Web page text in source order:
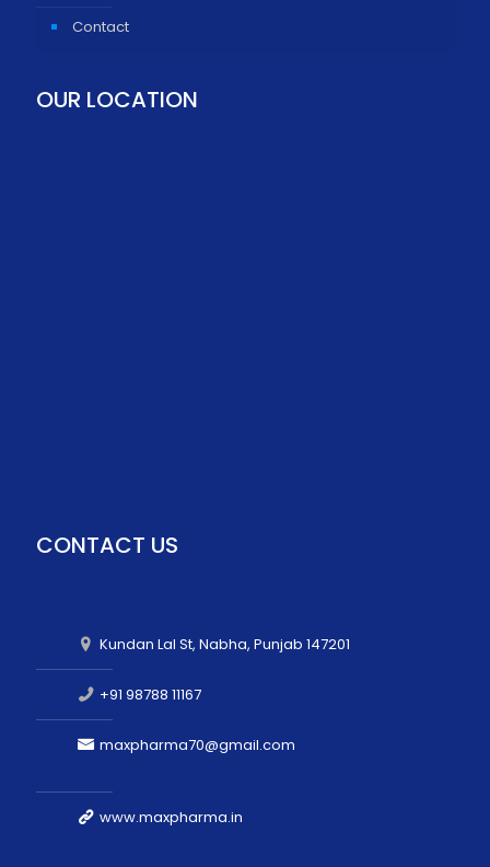
Contact
OUR LOCATION
CONTACT US
Kundan Lal St, Nabha, Punjab 147201
+91 98788 11167
maxpharma70@gmail.com
www.maxpharma.in